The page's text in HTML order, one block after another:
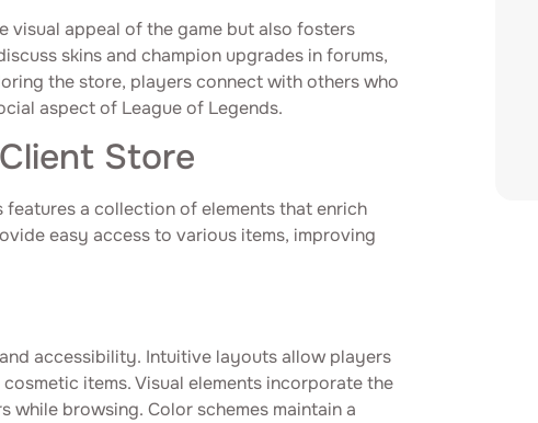
visual appeal of the game but also fosters
skins and champion upgrades in forums,
the store, players connect with others who
aspect of League of Legends.
Store
a collection of elements that enrich
easy access to various items, improving
accessibility. Intuitive layouts allow players
items. Visual elements incorporate the
while browsing. Color schemes maintain a